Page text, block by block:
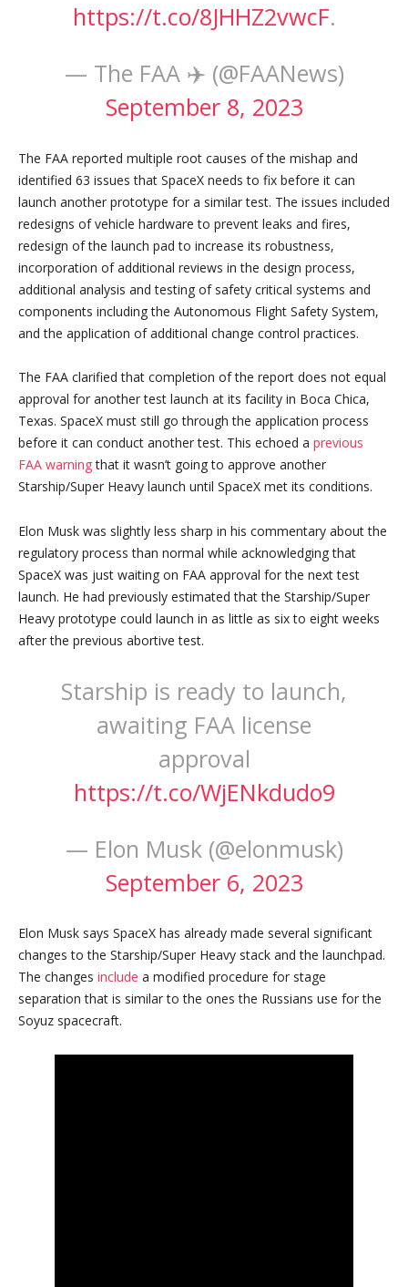
https://t.co/8JHHZ2vwcF.
— The FAA ✈️ (@FAANews)
September 8, 2023
The FAA reported multiple root causes of the mishap and
identified 63 issues that SpaceX needs to fix before it can
launch another prototype for a similar test. The issues included
redesigns of vehicle hardware to prevent leaks and fires,
redesign of the launch pad to increase its robustness,
incorporation of additional reviews in the design process,
additional analysis and testing of safety critical systems and
components including the Autonomous Flight Safety System,
and the application of additional change control practices.
The FAA clarified that completion of the report does not equal
approval for another test launch at its facility in Boca Chica,
Texas. SpaceX must still go through the application process
before it can conduct another test. This echoed a previous
FAA warningthat it wasn’t going to approve another
Starship/Super Heavy launch until SpaceX met its conditions.
Elon Musk was slightly less sharp in his commentary about the
regulatory process than normal while acknowledging that
SpaceX was just waiting on FAA approval for the next test
launch. He had previously estimated that the Starship/Super
Heavy prototype could launch in as little as six to eight weeks
after the previous abortive test.
Starship is ready to launch,
awaiting FAA license
approval
https://t.co/WjENkdudo9
— Elon Musk (@elonmusk)
September 6, 2023
Elon Musk says SpaceX has already made several significant
changes to the Starship/Super Heavy stack and the launchpad.
The changes include a modified procedure for stage
separation that is similar to the ones the Russians use for the
Soyuz spacecraft.